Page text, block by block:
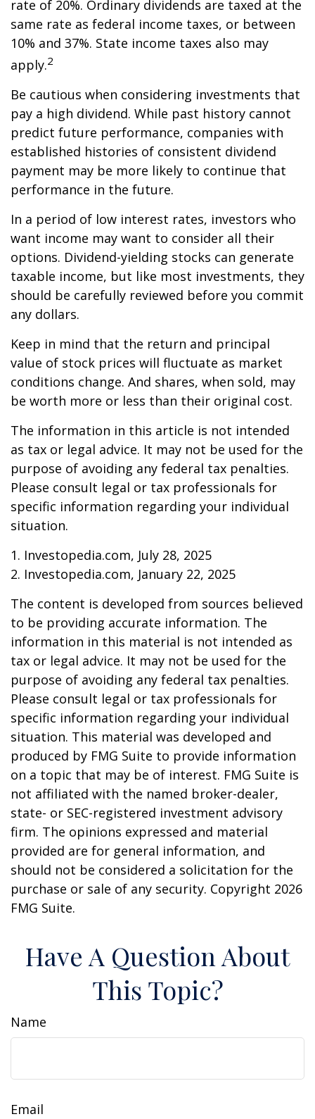
rate of 20%. Ordinary dividends are taxed at the
same rate as federal income taxes, or between
10% and 37%. State income taxes also may
apply.2
Be cautious when considering investments that
pay a high dividend. While past history cannot
predict future performance, companies with
established histories of consistent dividend
payment may be more likely to continue that
performance in the future.
In a period of low interest rates, investors who
want income may want to consider all their
options. Dividend-yielding stocks can generate
taxable income, but like most investments, they
should be carefully reviewed before you commit
any dollars.
Keep in mind that the return and principal
value of stock prices will fluctuate as market
conditions change. And shares, when sold, may
be worth more or less than their original cost.
The information in this article is not intended
as tax or legal advice. It may not be used for the
purpose of avoiding any federal tax penalties.
Please consult legal or tax professionals for
specific information regarding your individual
situation.
1. Investopedia.com, July 28, 2025
2. Investopedia.com, January 22, 2025
The content is developed from sources believed
to be providing accurate information. The
information in this material is not intended as
tax or legal advice. It may not be used for the
purpose of avoiding any federal tax penalties.
Please consult legal or tax professionals for
specific information regarding your individual
situation. This material was developed and
produced by FMG Suite to provide information
on a topic that may be of interest. FMG Suite is
not affiliated with the named broker-dealer,
state- or SEC-registered investment advisory
firm. The opinions expressed and material
provided are for general information, and
should not be considered a solicitation for the
purchase or sale of any security. Copyright 2026
FMG Suite.
Have A Question About
This Topic?
Name
Email